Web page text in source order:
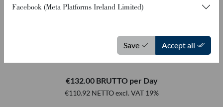
FTP 235 WL-PM 680
€132.00 BRUTTO per Day
€110.92 NETTO excl. VAT 19%
Facebook (Meta Platforms Ireland Limited)
Save Accept all